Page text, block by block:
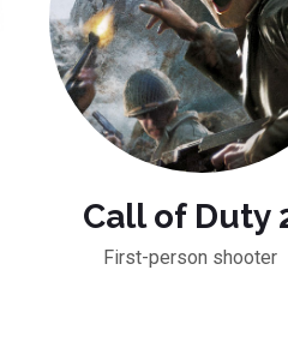
Call of Duty
First-person shooter